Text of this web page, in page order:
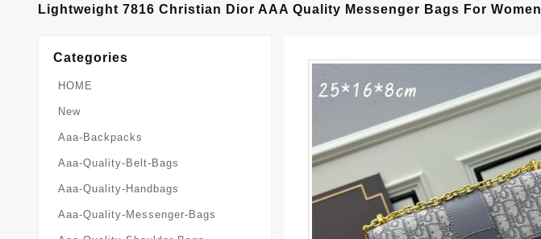
Lightweight 7816 Christian Dior AAA Quality Messenger Bags For Women
Categories
HOME
New
Aaa-Backpacks
Aaa-Quality-Belt-Bags
Aaa-Quality-Handbags
Aaa-Quality-Messenger-Bags